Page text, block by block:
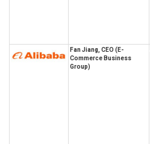
Fan Jiang, CEO (E-
Commerce Business
Group)